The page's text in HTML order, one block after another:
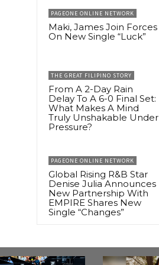
PAGEONE ONLINE NETWORK
Maki, James Join Forces
On New Single “Luck”
THE GREAT FILIPINO STORY
From A 2-Day Rain
Delay To A 6-0 Final Set:
What Makes A Mind
Truly Unshakable Under
Pressure?
PAGEONE ONLINE NETWORK
Global Rising R&B Star
Denise Julia Announces
New Partnership With
EMPIRE Shares New
Single “Changes”